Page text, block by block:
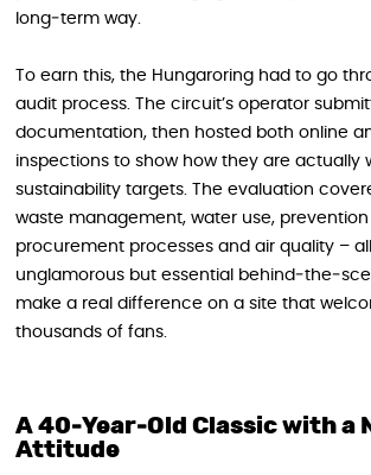
long‑term way.
To earn this, the Hungaroring had to go
audit process. The circuit’s operator
documentation, then hosted both online
inspections to show how they are actually
sustainability targets. The evaluation
waste management, water use,
procurement processes and air quality –
unglamorous but essential
make a real difference on a site that
thousands of fans.
A 40‑Year‑Old Classic with a
Attitude